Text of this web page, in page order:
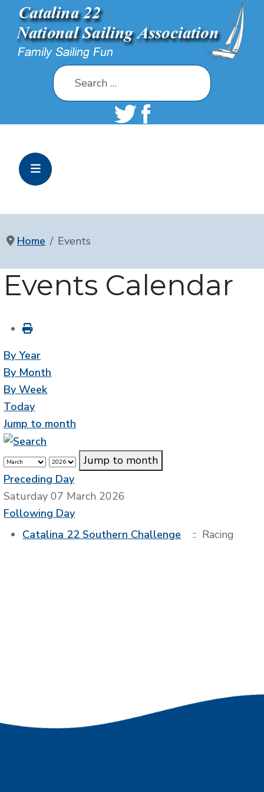
Search
Home Events
Events Calendar
By Year
By Month
By Week
Today
Jump to month
Jump to month
Preceding Day
Saturday 07 March 2026
Following Day
Catalina 22 Southern Challenge
:: Racing